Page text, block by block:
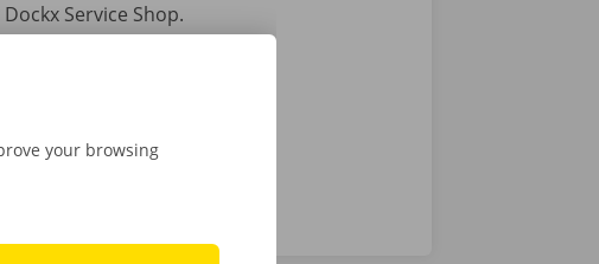
Service Shop.
your digital key.
your browsing